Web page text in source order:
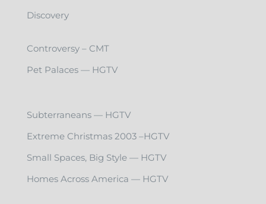
Discovery
Controversy – CMT
Pet Palaces — HGTV
Subterraneans — HGTV
Extreme Christmas 2003 –HGTV
Small Spaces, Big Style — HGTV
Homes Across America — HGTV